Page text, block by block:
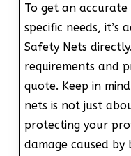
To get an
specific needs, it’s
Safety Nets
requirements and
quote. Keep in
nets is not just
protecting your
damage caused by